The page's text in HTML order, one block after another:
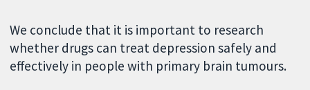
We conclude that it is important to research
whether drugs can treat depression safely and
effectively in people with primary brain tumours.